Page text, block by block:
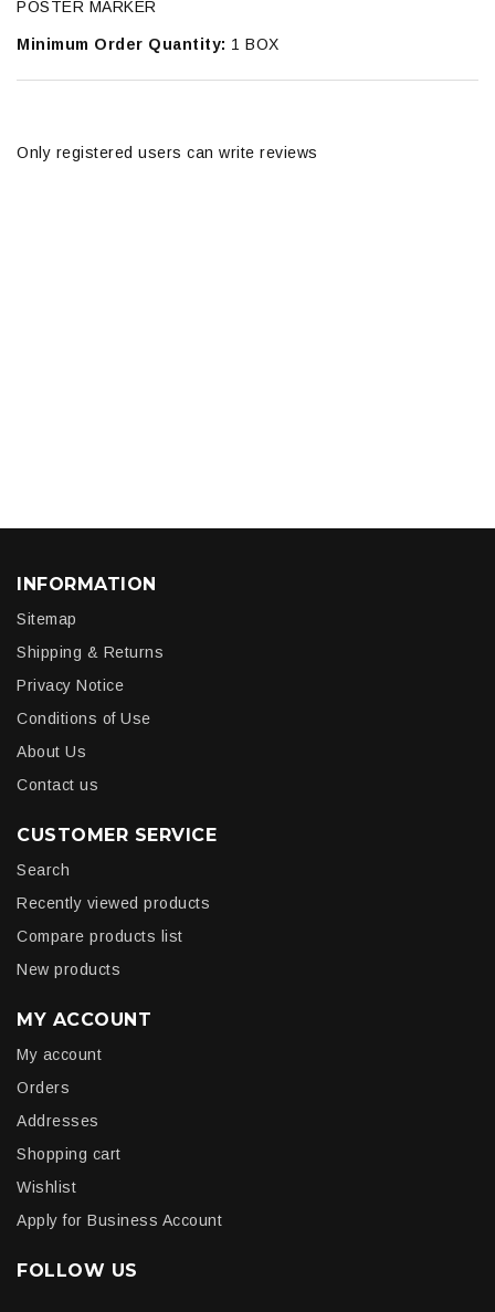
POSTER MARKER
Minimum Order Quantity: 1 BOX
Only registered users can write reviews
INFORMATION
Sitemap
Shipping & Returns
Privacy Notice
Conditions of Use
About Us
Contact us
CUSTOMER SERVICE
Search
Recently viewed products
Compare products list
New products
MY ACCOUNT
My account
Orders
Addresses
Shopping cart
Wishlist
Apply for Business Account
FOLLOW US